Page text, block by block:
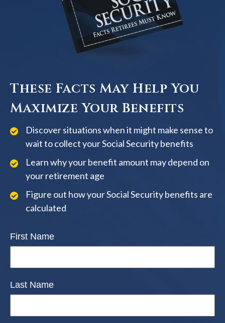
These Facts May Help You
Maximize Your Benefits
Discover situations when it might make sense to
wait to collect your Social Security benefits
Learn why your benefit amount may depend on
your retirement age
Figure out how your Social Security benefits are
calculated
First Name
Last Name